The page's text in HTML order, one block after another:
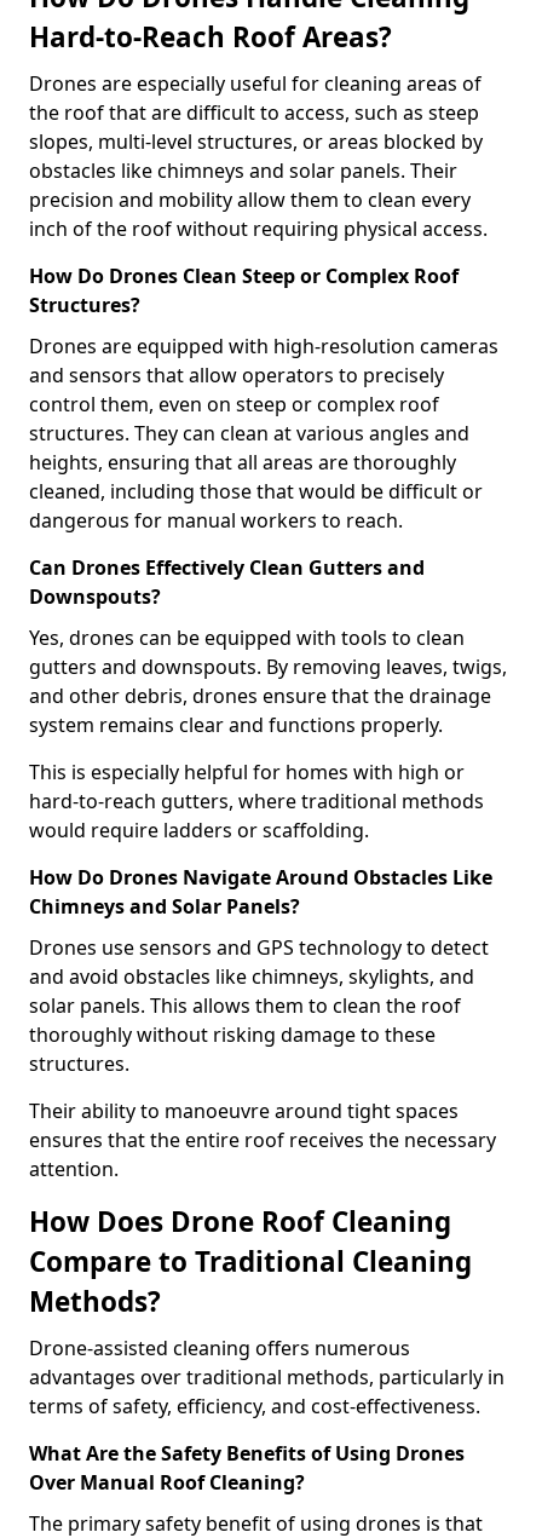
Hard-to-Reach Roof Areas?
Drones are especially useful for cleaning areas of
the roof that are difficult to access, such as steep
slopes, multi-level structures, or areas blocked by
obstacles like chimneys and solar panels. Their
precision and mobility allow them to clean every
inch of the roof without requiring physical access.
How Do Drones Clean Steep or Complex Roof
Structures?
Drones are equipped with high-resolution cameras
and sensors that allow operators to precisely
control them, even on steep or complex roof
structures. They can clean at various angles and
heights, ensuring that all areas are thoroughly
cleaned, including those that would be difficult or
dangerous for manual workers to reach.
Can Drones Effectively Clean Gutters and
Downspouts?
Yes, drones can be equipped with tools to clean
gutters and downspouts. By removing leaves, twigs,
and other debris, drones ensure that the drainage
system remains clear and functions properly.
This is especially helpful for homes with high or
hard-to-reach gutters, where traditional methods
would require ladders or scaffolding.
How Do Drones Navigate Around Obstacles Like
Chimneys and Solar Panels?
Drones use sensors and GPS technology to detect
and avoid obstacles like chimneys, skylights, and
solar panels. This allows them to clean the roof
thoroughly without risking damage to these
structures.
Their ability to manoeuvre around tight spaces
ensures that the entire roof receives the necessary
attention.
How Does Drone Roof Cleaning
Compare to Traditional Cleaning
Methods?
Drone-assisted cleaning offers numerous
advantages over traditional methods, particularly in
terms of safety, efficiency, and cost-effectiveness.
What Are the Safety Benefits of Using Drones
Over Manual Roof Cleaning?
The primary safety benefit of using drones is that